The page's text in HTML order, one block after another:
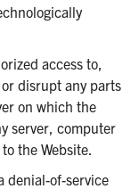
access to,
disrupt any parts
on which the
server, computer
the Website.
denial-of-service